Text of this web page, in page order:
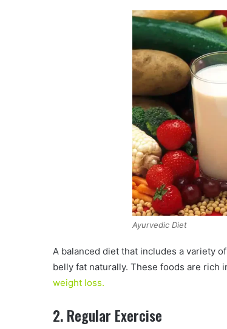
Ayurvedic Diet
A balanced diet that includes a variety
belly fat naturally. These foods are rich
weight loss.
2. Regular Exercise